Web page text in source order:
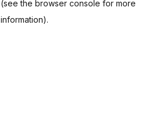
(see the browser console for more
information).